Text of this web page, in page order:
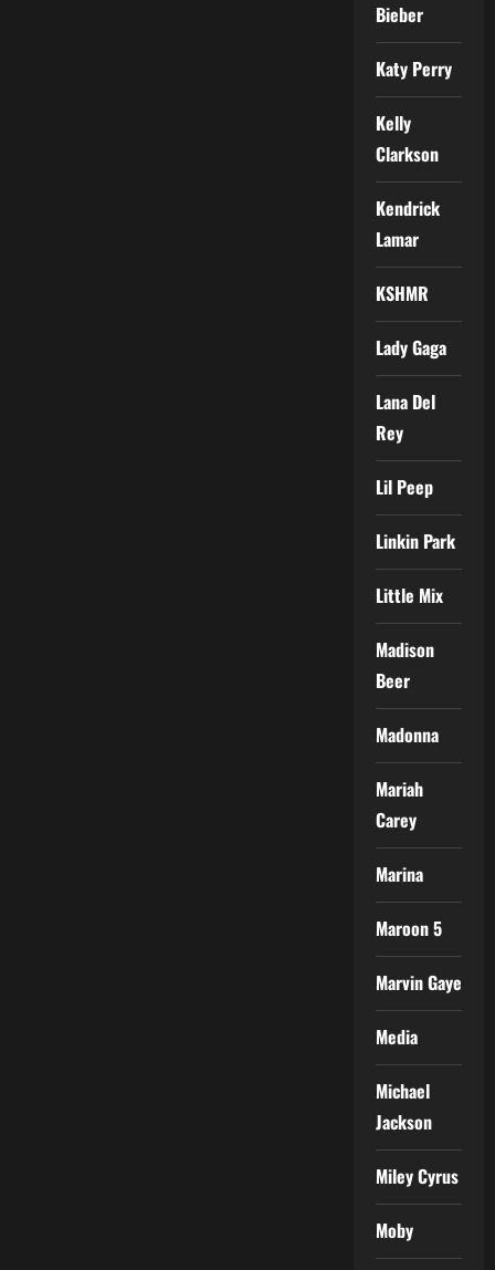
Bieber
Katy Perry
Kelly
Clarkson
Kendrick
Lamar
KSHMR
Lady Gaga
Lana Del
Rey
Lil Peep
Linkin Park
Little Mix
Madison
Beer
Madonna
Mariah
Carey
Marina
Maroon 5
Marvin Gaye
Media
Michael
Jackson
Miley Cyrus
Moby